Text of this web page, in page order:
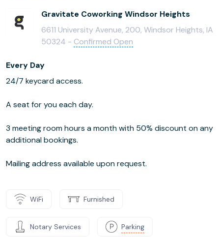
Gravitate Coworking Windsor Heights
6611 University Avenue, 200, Windsor Heights, IA
50324 - Confirmed Open
Every Day
24/7 keycard access.
A seat for you each day.
3 meeting room hours a month with 50% discount on any
additional bookings.
Mailing address available upon request.
WiFi Furnished
Notary Services Parking